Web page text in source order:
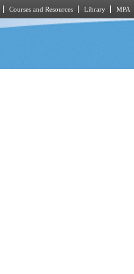
Courses and Resources Library MPA